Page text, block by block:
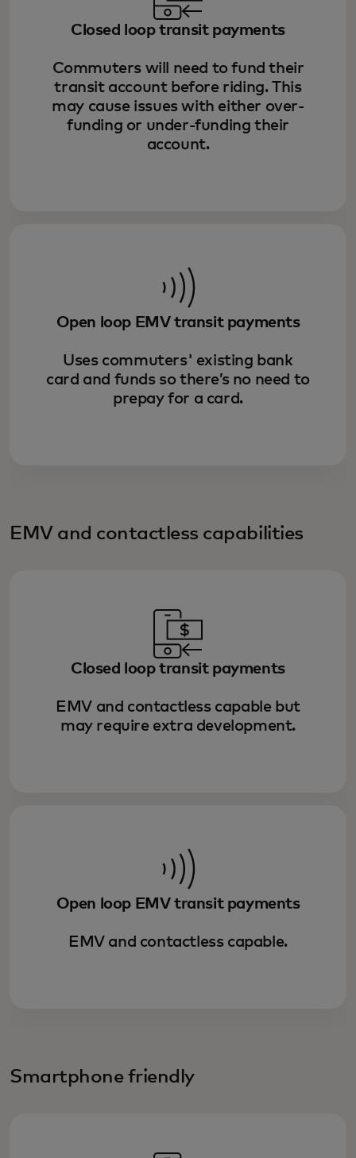
Closed loop transit payments
Commuters will need to fund their
transit account before riding. This
may cause issues with either over-
funding or under-funding their
account.
Open loop EMV transit payments
Uses commuters' existing bank
card and funds so there’s no need to
prepay for a card.
EMV and contactless capabilities
Closed loop transit payments
EMV and contactless capable but
may require extra development.
Open loop EMV transit payments
EMV and contactless capable.
Smartphone friendly